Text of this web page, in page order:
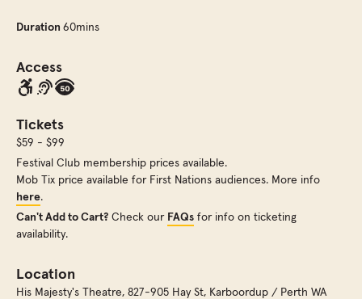
Duration 60mins
Access
Tickets
$59 - $99
Festival Club membership prices available.
Mob Tix price available for First Nations audiences. More info
here.
Can't Add to Cart? Check our FAQs for info on ticketing
availability.
Location
His Majesty's Theatre, 827-905 Hay St, Karboordup / Perth WA